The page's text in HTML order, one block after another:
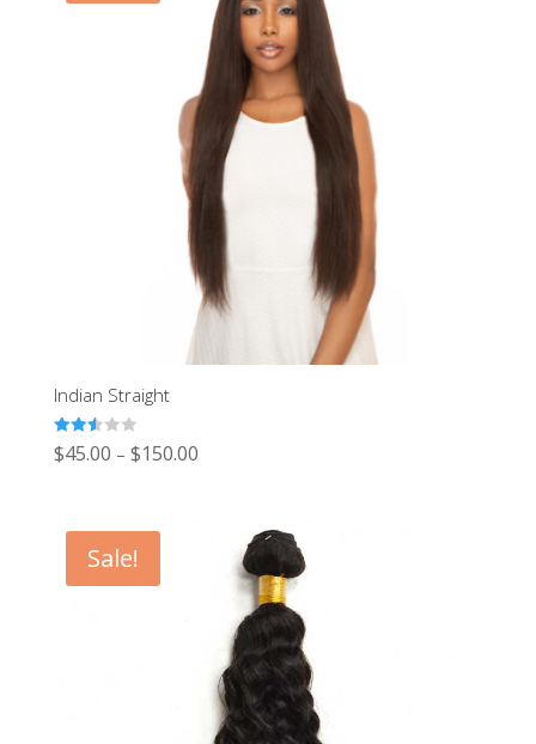
Indian Straight
Rated
2.53
$45.00 – $150.00
Sale!